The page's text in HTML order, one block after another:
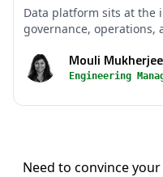
Data platform sits at the
governance, operations,
Mouli Mukherjee
Engineering
Need to convince